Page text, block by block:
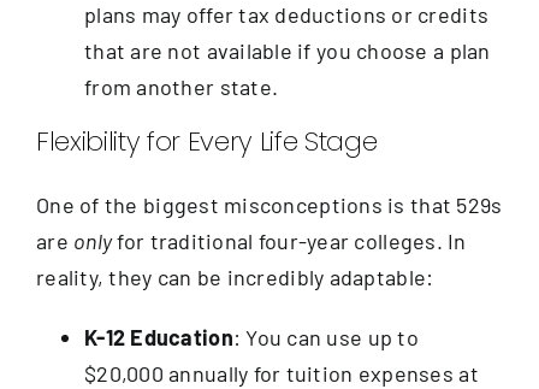
plans may offer tax deductions or credits
that are not available if you choose a plan
from another state.
Flexibility for Every Life Stage
One of the biggest misconceptions is that 529s
are onlyfor traditional four-year colleges. In
reality, they can be incredibly adaptable:
K-12 Education: You can use up to
$20,000 annually for tuition expenses at